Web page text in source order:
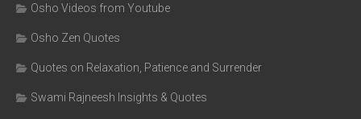
Osho Videos from Youtube
Osho Zen Quotes
Quotes on Relaxation, Patience and Surrender
Swami Rajneesh Insights & Quotes